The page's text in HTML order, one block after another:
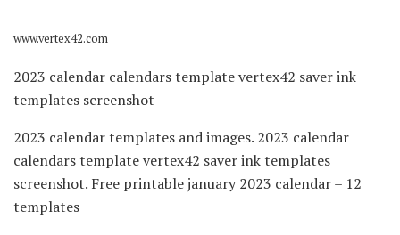
www.vertex42.com
2023 calendar calendars template vertex42 saver ink
templates screenshot
2023 calendar templates and images. 2023 calendar
calendars template vertex42 saver ink templates
screenshot. Free printable january 2023 calendar – 12
templates